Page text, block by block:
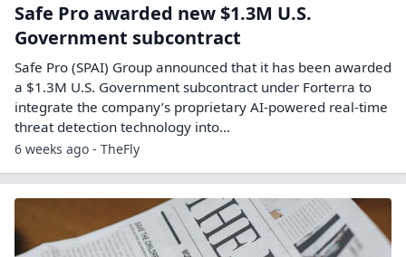
Safe Pro awarded new $1.3M U.S.
Government subcontract
Safe Pro (SPAI) Group announced that it has been awarded
a $1.3M U.S. Government subcontract under Forterra to
integrate the company’s proprietary AI-powered real-time
threat detection technology into...
6 weeks ago - TheFly